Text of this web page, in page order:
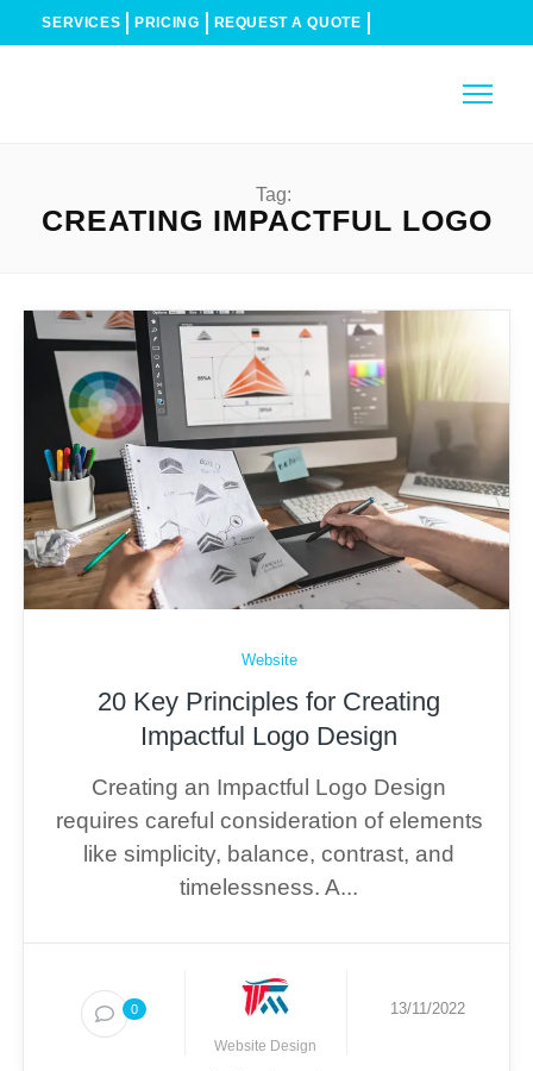
SERVICES PRICING REQUEST A QUOTE
Tag:
CREATING IMPACTFUL LOGO
Website
20 Key Principles for Creating
Impactful Logo Design
Creating an Impactful Logo Design
requires careful consideration of elements
like simplicity, balance, contrast, and
timelessness. A...
0
Website Design
13/11/2022